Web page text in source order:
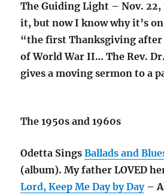
The Guiding Light – Nov. 22,
it, but now I know why it’s
“the first Thanksgiving after
of World War II… The Rev.
gives a moving sermon to a
The 1950s and 1960s
Odetta SingsBallads and
(album). My father LOVED
Lord, Keep Me Day by Day–